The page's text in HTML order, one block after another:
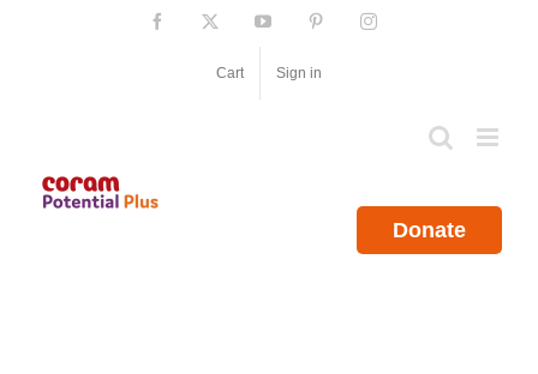
Facebook YouTube PinterestInstagram
Cart Sign in
Donate